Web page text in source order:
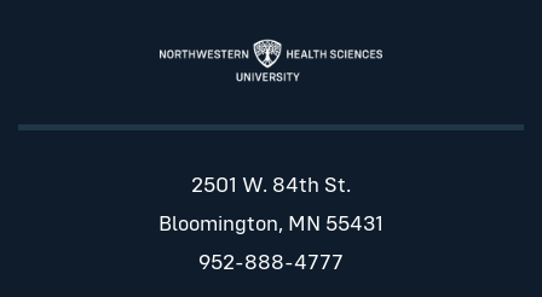
2501 W. 84th St.
Bloomington, MN 55431
952-888-4777